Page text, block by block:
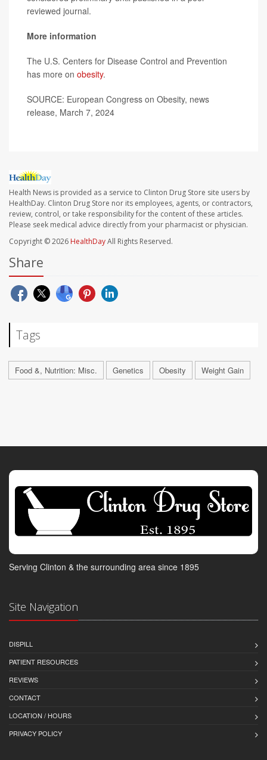
reviewed journal.
More information
The U.S. Centers for Disease Control and Prevention
has more on obesity.
SOURCE: European Congress on Obesity, news
release, March 7, 2024
Health News is provided as a service to Clinton Drug Store site users by
HealthDay. Clinton Drug Store nor its employees, agents, or contractors,
review, control, or take responsibility for the content of these articles.
Please seek medical advice directly from your pharmacist or physician.
Copyright © 2026 HealthDayAll Rights Reserved.
Share
Tags
Food &, Nutrition: Misc. Genetics Obesity Weight Gain
Serving Clinton & the surrounding area since 1895
Site Navigation
DISPILL
PATIENT RESOURCES
REVIEWS
CONTACT
LOCATION / HOURS
PRIVACY POLICY